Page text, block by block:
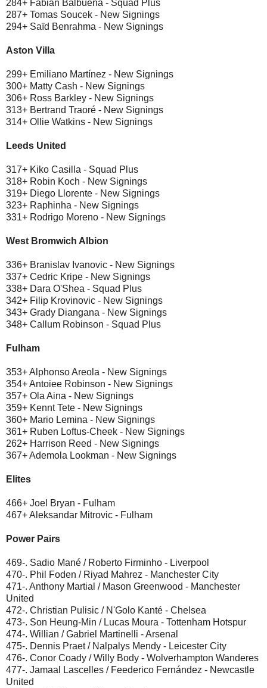
284+ Fabián Balbuena - Squad Plus
287+ Tomas Soucek - New Signings
294+ Saïd Benrahma - New Signings
Aston Villa
299+ Emiliano Martínez - New Signings
300+ Matty Cash - New Signings
306+ Ross Barkley - New Signings
313+ Bertrand Traoré - New Signings
314+ Ollie Watkins - New Signings
Leeds United
317+ Kiko Casilla - Squad Plus
318+ Robin Koch - New Signings
319+ Diego Llorente - New Signings
323+ Raphinha - New Signings
331+ Rodrigo Moreno - New Signings
West Bromwich Albion
336+ Branislav Ivanovic - New Signings
337+ Cedric Kripe - New Signings
338+ Dara O'Shea - Squad Plus
342+ Filip Krovinovic - New Signings
343+ Grady Diangana - New Signings
348+ Callum Robinson - Squad Plus
Fulham
353+ Alphonso Areola - New Signings
354+ Antoiee Robinson - New Signings
357+ Ola Aina - New Signings
359+ Kennt Tete - New Signings
360+ Mario Lemina - New Signings
361+ Ruben Loftus-Cheek - New Signings
262+ Harrison Reed - New Signings
367+ Ademola Lookman - New Signings
Elites
466+ Joel Bryan - Fulham
467+ Aleksandar Mitrovic - Fulham
Power Pairs
469-. Sadio Mané / Roberto Firminho - Liverpool
470-. Phil Foden / Riyad Mahrez - Manchester City
471-. Anthony Martial / Mason Greenwood - Manchester
United
472-. Christian Pulisic / N'Golo Kanté - Chelsea
473-. Son Heung-Min / Lucas Moura - Tottenham Hotspur
474-. Willian / Gabriel Martinelli - Arsenal
475-. Dennis Praet / Nalpalys Mendy - Leicester City
476-. Conor Coady / Willy Body - Wolverhampton Wanderes
477-. Jamaal Lascelles / Feederico Fernández - Newcastle
United